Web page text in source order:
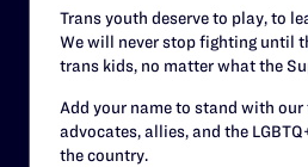
Careers
Trans youth deserve to play, to
We will never stop fighting until
trans kids, no matter what the
Add your name to stand with
advocates, allies, and the
the country.